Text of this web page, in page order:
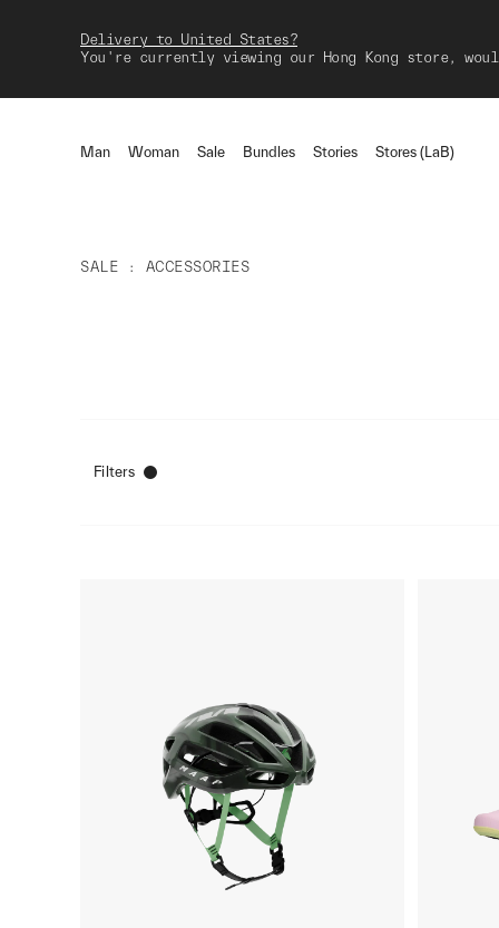
Delivery to United States?
You're currently viewing our Hong Kong store,
Man Woman Sale Bundles Stories Stores (LaB)
SALE ACCESSORIES
Filters